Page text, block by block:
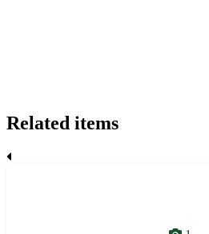
Related items